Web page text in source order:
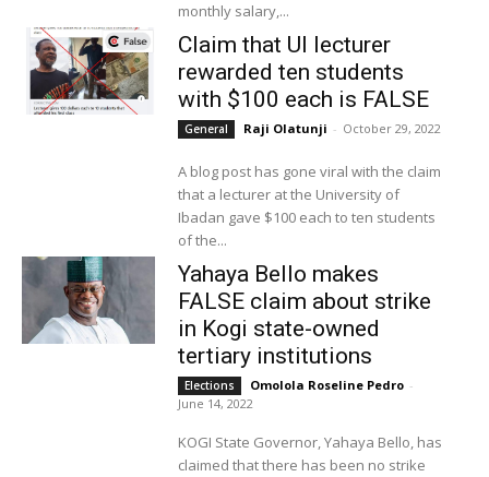
monthly salary,...
Claim that UI lecturer
rewarded ten students
with $100 each is FALSE
General Raji Olatunji - October 29, 2022
A blog post has gone viral with the claim
that a lecturer at the University of
Ibadan gave $100 each to ten students
of the...
Yahaya Bello makes
FALSE claim about strike
in Kogi state-owned
tertiary institutions
Elections Omolola Roseline Pedro -
June 14, 2022
KOGI State Governor, Yahaya Bello, has
claimed that there has been no strike